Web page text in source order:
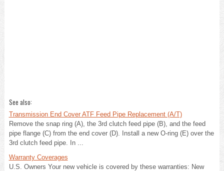
See also:
Transmission End Cover ATF Feed Pipe Replacement (A/T)
Remove the snap ring (A), the 3rd clutch feed pipe (B), and the feed
pipe flange (C) from the end cover (D). Install a new O-ring (E) over the
3rd clutch feed pipe. In ...
Warranty Coverages
U.S. Owners Your new vehicle is covered by these warranties: New